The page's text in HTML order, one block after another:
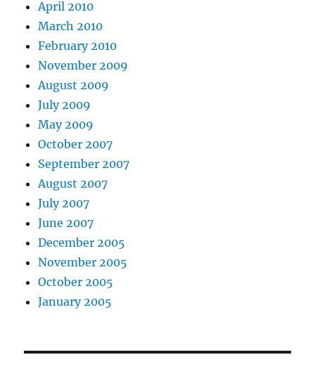
April 2010
March 2010
February 2010
November 2009
August 2009
July 2009
May 2009
October 2007
September 2007
August 2007
July 2007
June 2007
December 2005
November 2005
October 2005
January 2005